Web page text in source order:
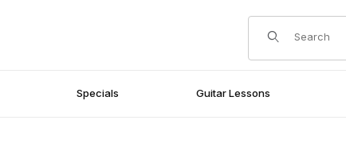
Product Search
Specials Guitar Lessons